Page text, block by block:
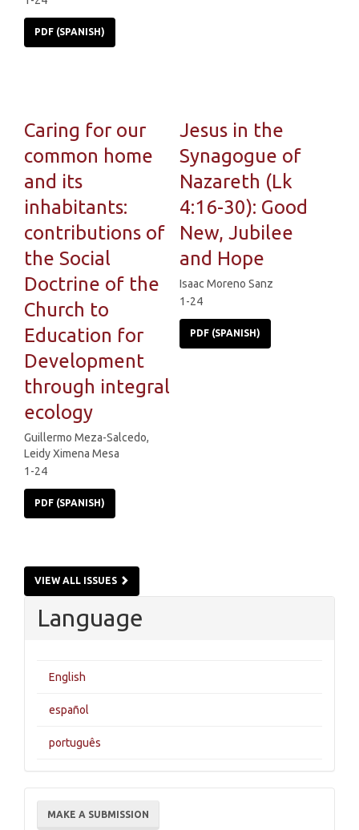
PDF (SPANISH)
Caring for our
common home
and its
inhabitants:
contributions of
the Social
Doctrine of the
Church to
Education for
Development
through integral
ecology
Guillermo Meza-Salcedo,
Leidy Ximena Mesa
1-24
PDF (SPANISH)
Jesus in the
Synagogue of
Nazareth (Lk
4:16-30): Good
New, Jubilee
and Hope
Isaac Moreno Sanz
1-24
PDF (SPANISH)
VIEW ALL ISSUES
Language
English
español
português
Make
MAKE A SUBMISSION